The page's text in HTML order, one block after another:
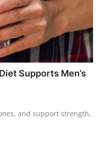
Supports Men’s
and support strength,